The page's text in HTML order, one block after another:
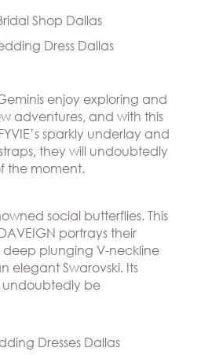
enjoy exploring and
adventures, and with this
sparkly underlay and
they will undoubtedly
the moment.
social butterflies. This
portrays their
deep plunging V-neckline
elegant Swarovski. Its
be